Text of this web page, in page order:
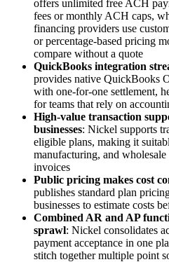
offers unlimited free ACH
fees or monthly ACH caps,
financing providers use
or percentage-based pricing
compare without a quote
QuickBooks integration
provides native QuickBooks
with one-for-one settlement,
for teams that rely on
High-value transaction
businesses: Nickel supports
eligible plans, making it
manufacturing, and
invoices
Public pricing makes cost
publishes standard plan
businesses to estimate costs
Combined AR and AP
sprawl: Nickel consolidates
payment acceptance in one
stitch together multiple point